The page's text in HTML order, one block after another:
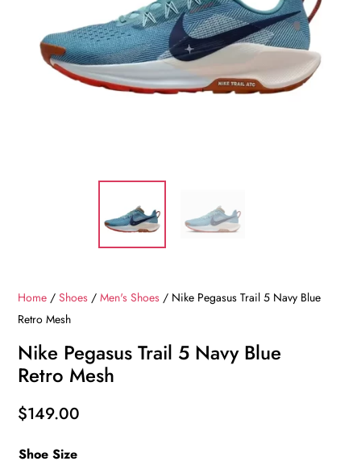
Home /Shoes /Men's Shoes / Nike Pegasus Trail 5 Navy Blue
Retro Mesh
Nike Pegasus Trail 5 Navy Blue
Retro Mesh
$149.00
Shoe Size